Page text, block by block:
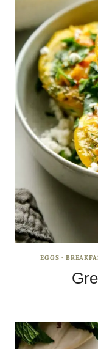
EGGS ·